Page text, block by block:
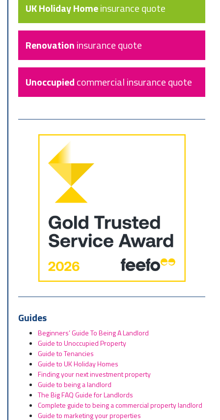
UK Holiday Homeinsurance quote
Renovationinsurance quote
Unoccupiedcommercial insurance quote
Guides
Beginners’ Guide To Being A Landlord
Guide to Unoccupied Property
Guide to Tenancies
Guide to UK Holiday Homes
Finding your next investment property
Guide to being a landlord
The Big FAQ Guide for Landlords
Complete guide to being a commercial property landlord
Guide to marketing your properties